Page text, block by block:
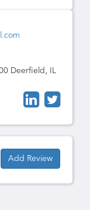
Deerfield, IL
Add Review